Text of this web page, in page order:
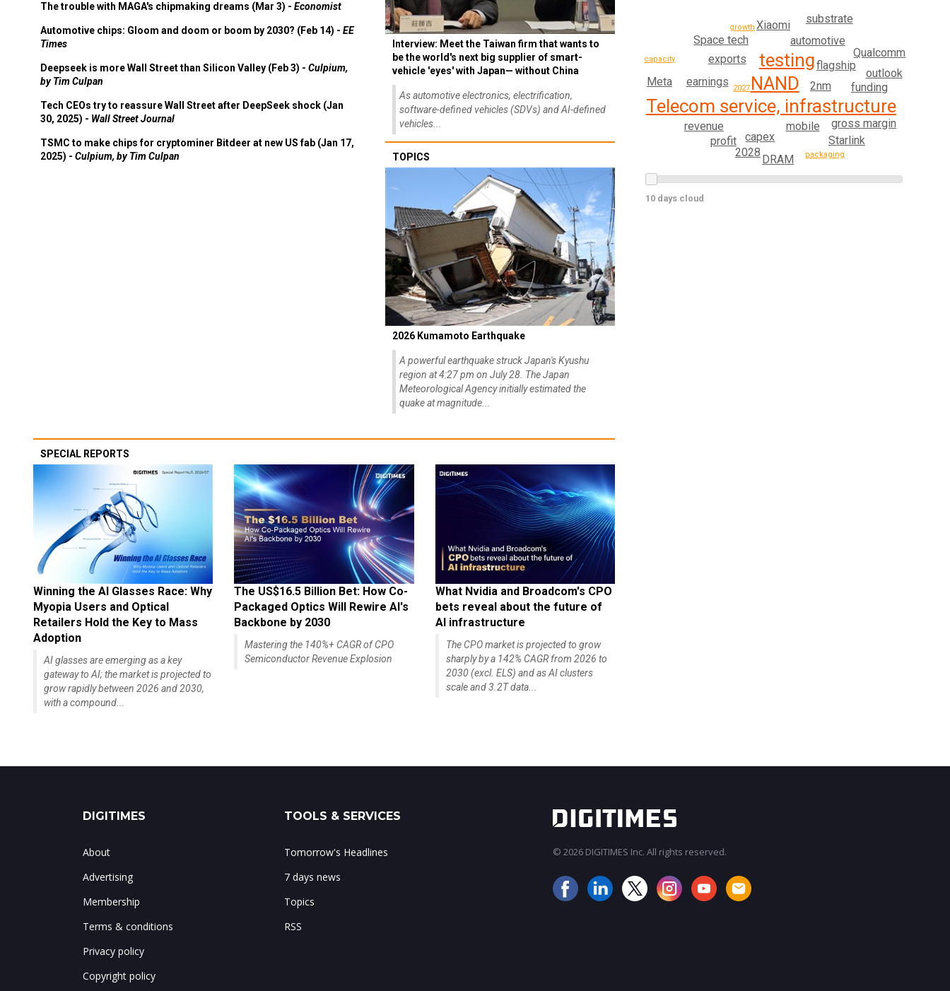
The trouble with MAGA's chipmaking dreams (Mar 3) - Economist
Automotive chips: Gloom and doom or boom by 2030? (Feb 14) - EE
Times
Deepseek is more Wall Street than Silicon Valley (Feb 3) - Culpium,
by Tim Culpan
Tech CEOs try to reassure Wall Street after DeepSeek shock (Jan
30, 2025) - Wall Street Journal
TSMC to make chips for cryptominer Bitdeer at new US fab (Jan 17,
2025) - Culpium, by Tim Culpan
Interview: Meet the Taiwan firm that wants to
be the world's next big supplier of smart-
vehicle 'eyes' with Japan— without China
As automotive electronics, electrification,
software-defined vehicles (SDVs) and AI-defined
vehicles...
TOPICS
2026 Kumamoto Earthquake
A powerful earthquake struck Japan's Kyushu
region at 4:27 pm on July 28. The Japan
Meteorological Agency initially estimated the
quake at magnitude...
SPECIAL REPORTS
Winning the AI Glasses Race: Why
Myopia Users and Optical
Retailers Hold the Key to Mass
Adoption
AI glasses are emerging as a key
gateway to AI; the market is projected to
grow rapidly between 2026 and 2030,
with a compound...
The US$16.5 Billion Bet: How Co-
Packaged Optics Will Rewire AI's
Backbone by 2030
Mastering the 140%+ CAGR of CPO
Semiconductor Revenue Explosion
What Nvidia and Broadcom's CPO
bets reveal about the future of
AI infrastructure
The CPO market is projected to grow
sharply by a 142% CAGR from 2026 to
2030 (excl. ELS) and as AI clusters
scale and 3.2T data...
NAND
Telecom service, infrastructure
testing
2nm
exports
earnings
flagship
mobile
automotive
capex
Xiaomi
Space tech
revenue
funding
profit
gross margin
outlook
Starlink
2028
substrate
Qualcomm
Meta
DRAM packaging
2027
growth
capacity
10 days cloud
DIGITIMES
About
Advertising
Membership
Terms & conditions
Privacy policy
Copyright policy
TOOLS & SERVICES
Tomorrow's Headlines
7 days news
Topics
RSS
© 2026 DIGITIMES Inc. All rights reserved.